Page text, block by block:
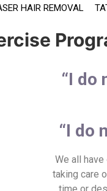
HAIR REMOVAL
“I do
“I do
We all
taking care